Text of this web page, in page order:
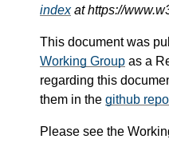
indexat https://
This document was
Working Group as a
regarding this
them in the github
Please see the